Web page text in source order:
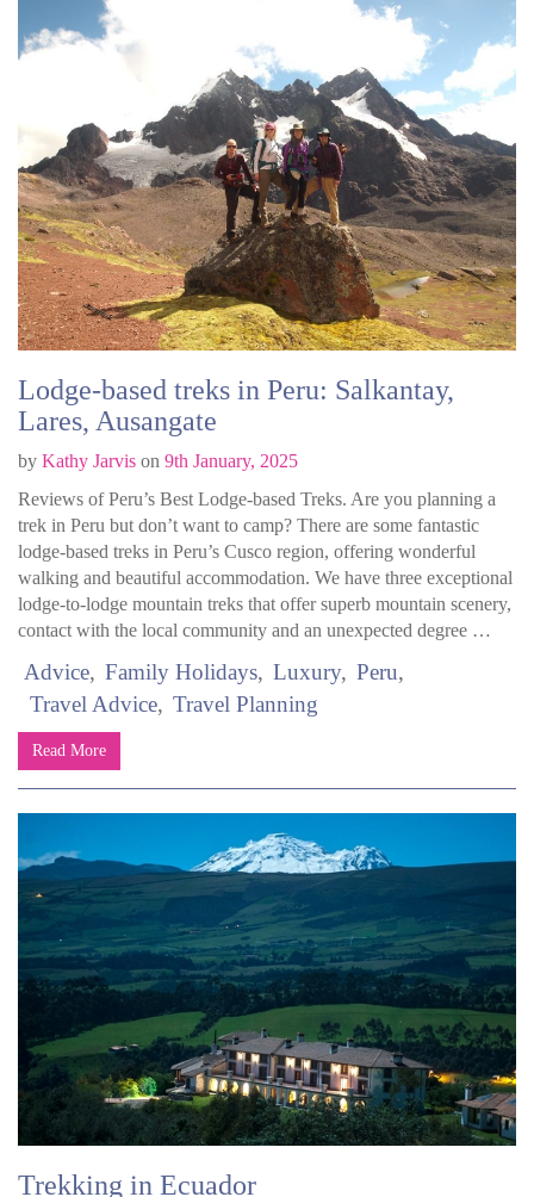
Lodge-based treks in Peru: Salkantay,
Lares, Ausangate
by Kathy Jarvis on 9th January, 2025
Reviews of Peru’s Best Lodge-based Treks. Are you planning a
trek in Peru but don’t want to camp? There are some fantastic
lodge-based treks in Peru’s Cusco region, offering wonderful
walking and beautiful accommodation. We have three exceptional
lodge-to-lodge mountain treks that offer superb mountain scenery,
contact with the local community and an unexpected degree …
Advice Family Holidays Luxury
Peru
Travel Advice
Travel Planning
Read More
Trekking in Ecuador